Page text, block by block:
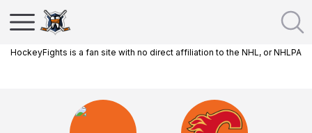
HockeyFights is a fan site with no direct affiliation to the NHL, or NHLPA